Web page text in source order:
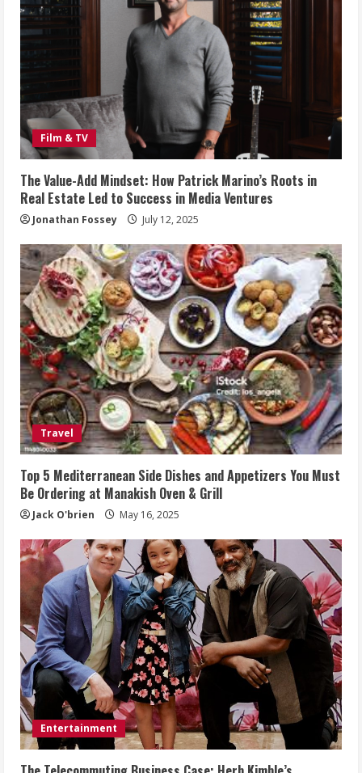
Film & TV
The Value-Add Mindset: How Patrick Marino’s Roots in
Real Estate Led to Success in Media Ventures
Jonathan Fossey July 12, 2025
Travel
Top 5 Mediterranean Side Dishes and Appetizers You Must
Be Ordering at Manakish Oven & Grill
Jack O'brien May 16, 2025
Entertainment